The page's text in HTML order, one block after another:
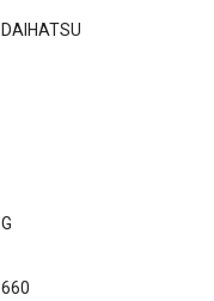
DAIHATSU
G
660